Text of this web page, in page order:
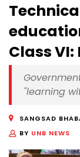
Class VI:
"learning
SANGSAD
BY UNB NEWS